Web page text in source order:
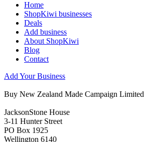
Home
ShopKiwi businesses
Deals
Add business
About ShopKiwi
Blog
Contact
Add Your Business
Buy New Zealand Made Campaign Limited
JacksonStone House
3-11 Hunter Street
PO Box 1925
Wellington 6140